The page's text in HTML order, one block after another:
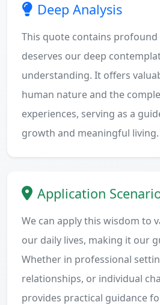
Deep Analysis
This quote contains
deserves our deep
understanding. It offers
human nature and the
experiences, serving as a
growth and meaningful living.
Application
We can apply this wisdom to
our daily lives, making it our
Whether in professional
relationships, or individual
provides practical guidance